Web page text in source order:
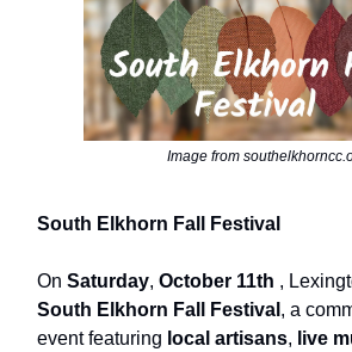
Image from
South Elkhorn Fall Festival
On Saturday, October 11th ,
South Elkhorn Fall Festival , a
event featuring local artisans, live